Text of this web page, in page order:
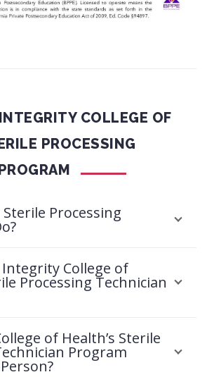
COLLEGE OF
PROCESSING
Processing
College of
Processing Technician
of Health’s Sterile
Program